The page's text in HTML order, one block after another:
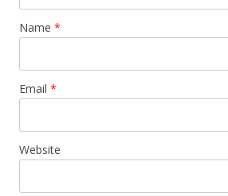
Name *
Email *
Website